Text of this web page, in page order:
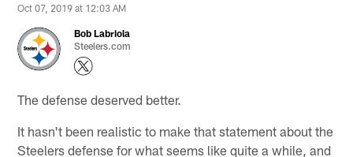
Oct 07, 2019 at 12:03 AM
Bob Labriola
Steelers.com
The defense deserved better.
It hasn't been realistic to make that statement about the
Steelers defense for what seems like quite a while, and